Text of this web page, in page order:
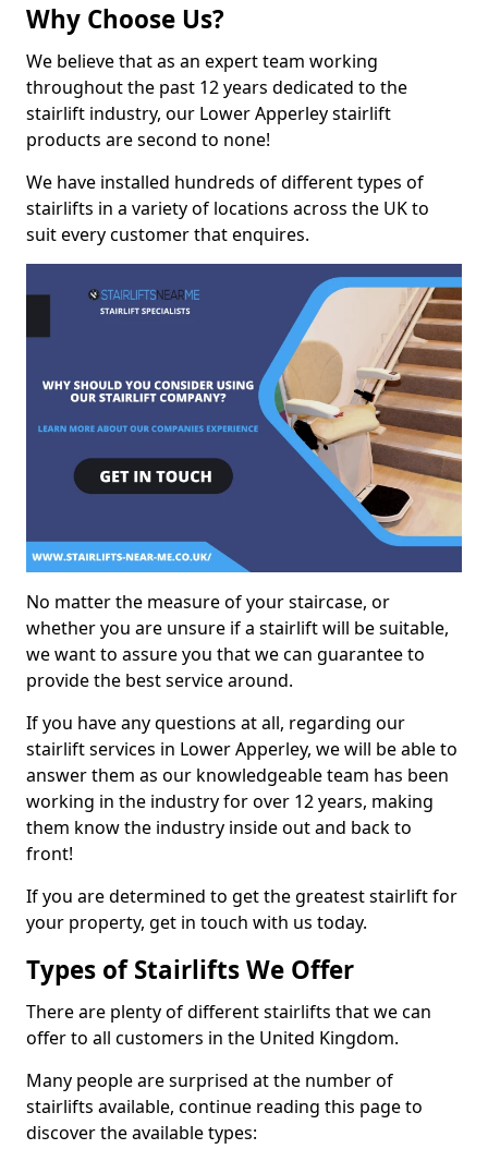
Why Choose Us?
We believe that as an expert team working
throughout the past 12 years dedicated to the
stairlift industry, our Lower Apperley stairlift
products are second to none!
We have installed hundreds of different types of
stairlifts in a variety of locations across the UK to
suit every customer that enquires.
No matter the measure of your staircase, or
whether you are unsure if a stairlift will be suitable,
we want to assure you that we can guarantee to
provide the best service around.
If you have any questions at all, regarding our
stairlift services in Lower Apperley, we will be able to
answer them as our knowledgeable team has been
working in the industry for over 12 years, making
them know the industry inside out and back to
front!
If you are determined to get the greatest stairlift for
your property, get in touch with us today.
Types of Stairlifts We Offer
There are plenty of different stairlifts that we can
offer to all customers in the United Kingdom.
Many people are surprised at the number of
stairlifts available, continue reading this page to
discover the available types: